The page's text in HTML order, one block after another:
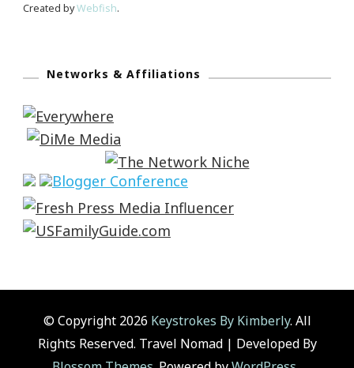
Created byWebfish.
Networks & Affiliations
© Copyright 2026 Keystrokes By Kimberly. All
Rights Reserved. Travel Nomad | Developed By